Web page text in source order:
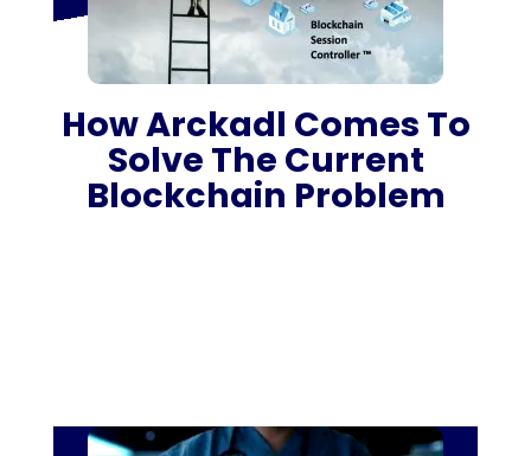
How Arckadl Comes To
Solve The Current
Blockchain Problem